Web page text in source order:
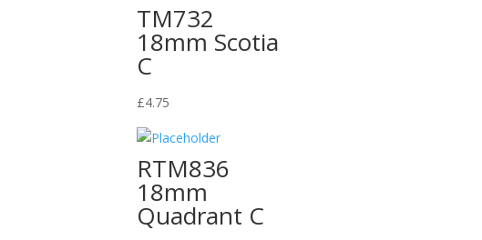
TM732
18mm Scotia
C
£4.75
RTM836
18mm
Quadrant C